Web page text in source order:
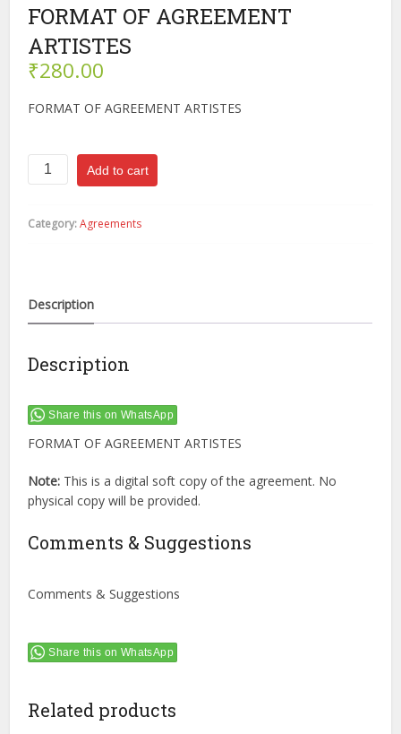
FORMAT OF AGREEMENT
ARTISTES
₹280.00
FORMAT OF AGREEMENT ARTISTES
FORMAT
OF
ARTISTES
Add to cart
Category:Agreements
Description
Description
Share this on WhatsApp
FORMAT OF AGREEMENT ARTISTES
Note: This is a digital soft copy of the agreement. No
physical copy will be provided.
Comments & Suggestions
Comments & Suggestions
Share this on WhatsApp
Related products